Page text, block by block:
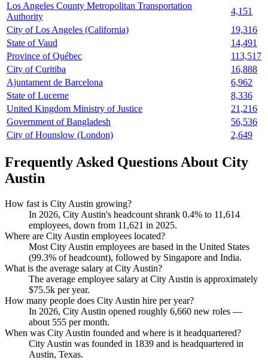
Los Angeles County Metropolitan Transportation
Authority
4,151
City of Los Angeles (California)
19,316
State of Vaud
14,491
Province of Québec
113,517
City of Curitiba
16,888
Ajuntament de Barcelona
6,962
State of Lucerne
8,336
United Kingdom Ministry of Justice
21,216
Government of Bangladesh
56,536
City of Hounslow (London)
2,649
Frequently Asked Questions About City
Austin
How fast is City Austin growing?
In 2026, City Austin's headcount shrank 0.4% to 11,614
employees, down from 11,621 in 2025.
Where are City Austin employees located?
Most City Austin employees are based in the United States
(99.3% of headcount), followed by Singapore and India.
What is the average salary at City Austin?
The average employee salary at City Austin is approximately
$75.5k per year.
How many people does City Austin hire per year?
In 2026, City Austin opened roughly 6,660 new roles —
about 555 per month.
When was City Austin founded and where is it headquartered?
City Austin was founded in 1839 and is headquartered in
Austin, Texas.